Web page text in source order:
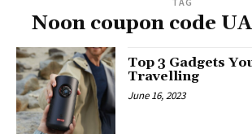
Noon coupon code
Top 3 Gadgets
Travelling
June 16, 2023